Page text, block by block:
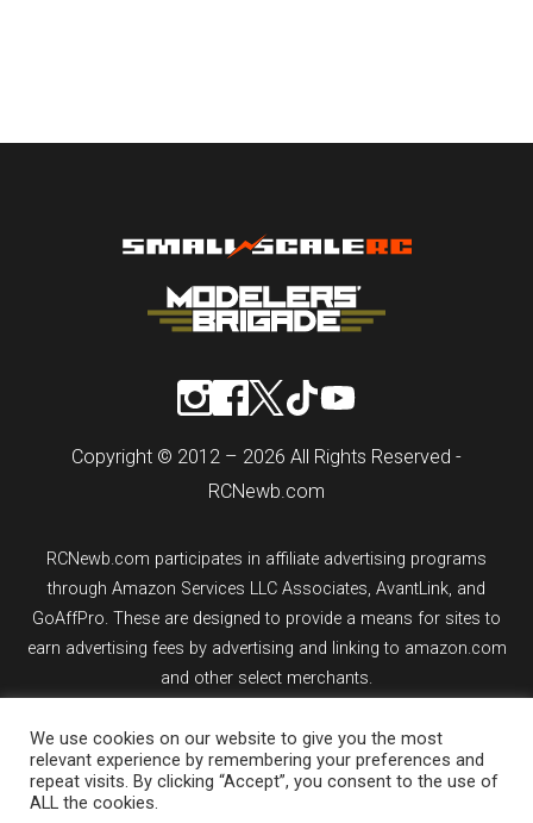
Copyright © 2012 – 2026 All Rights Reserved -
RCNewb.com
RCNewb.com participates in affiliate advertising programs
through Amazon Services LLC Associates, AvantLink, and
GoAffPro. These are designed to provide a means for sites to
earn advertising fees by advertising and linking to amazon.com
and other select merchants.
If you purchase an item from a link on rcnewb.com, the website
might earn a commission.
We use cookies on our website to give you the most
relevant experience by remembering your preferences and
repeat visits. By clicking “Accept”, you consent to the use of
ALL the cookies.